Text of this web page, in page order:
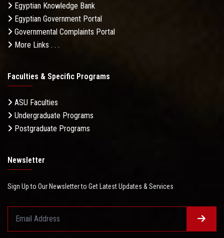
Egyptian Knowledge Bank
Egyptian Government Portal
Governmental Complaints Portal
More Links . . .
Faculties & Specific Programs
ASU Faculties
Undergraduate Programs
Postgraduate Programs
Newsletter
Sign Up to Our Newsletter to Get Latest Updates & Services